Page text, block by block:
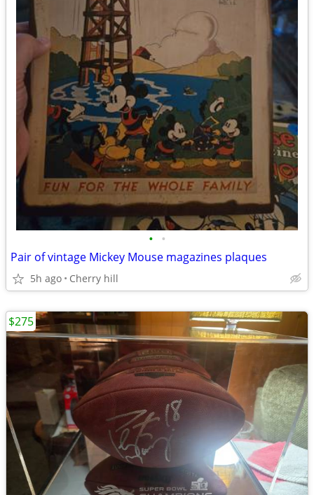
• •
Pair of vintage Mickey Mouse magazines plaques
5h ago Cherry hill
$275